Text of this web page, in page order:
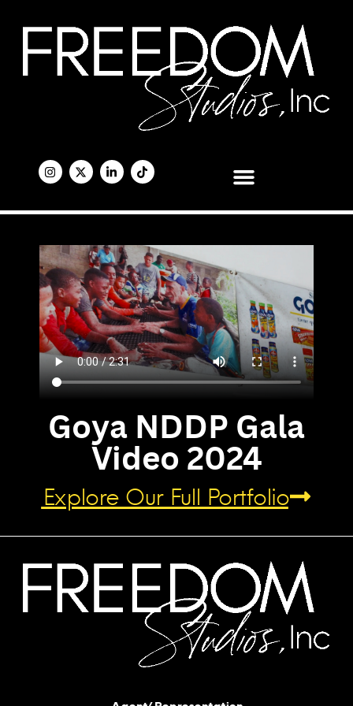
Goya NDDP Gala
Video 2024
Explore Our Full Portfolio